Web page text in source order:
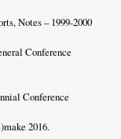
Notes – 1999-2000
Conference
Conference
2016.